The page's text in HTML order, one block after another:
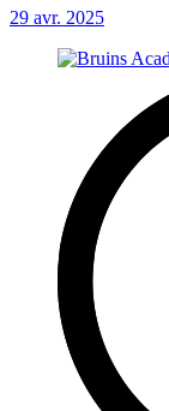
29 avr. 2025